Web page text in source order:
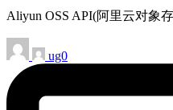
Aliyun OSS API(阿里云对象
ug0